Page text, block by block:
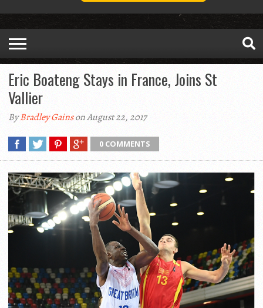
Eric Boateng Stays in France, Joins St
Vallier
ByBradley Gainson August 22, 2017
0 COMMENTS